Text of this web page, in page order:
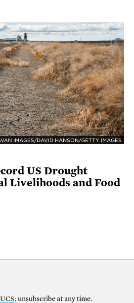
IMAGES/DAVID HANSON/GETTY IMAGES
US Drought
Livelihoods and Food
UCS; unsubscribe at any time.